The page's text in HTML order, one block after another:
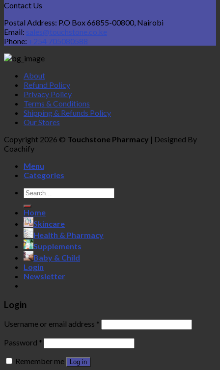
Contact Us
Postal Address: P.O Box 66855-00800, Nairobi
Email: sales@touchstone.co.ke
Phone: +254 705080588
About
Refund Policy
Privacy Policy
Terms & Conditions
Shipping & Refunds Policy
Our Stores
Copyright 2026 © Touchstone Pharmacy | Designed By
Coachify
Menu
Categories
Search
for:
Home
Skincare
Health & Pharmacy
Supplements
Baby & Child
Login
Newsletter
Login
Username or email address *
Password *
Remember me
Log in